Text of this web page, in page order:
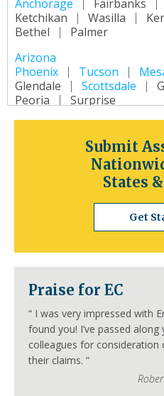
Anchorage
Fairbanks
Ketchikan
Wasilla
Bethel
Palmer
Arizona
Phoenix
Tucson
Glendale
Scottsdale
Peoria
Surprise
Fort Smith
Jonesboro
Rogers
San Diego
Inland
Long Beach
Anaheim
Denver
Colorado Springs
Arvada
Westminster
Connecticut
Hartford
Bridgeport
Waterbury
Submit
States
Get
Praise for EC
“ I was very impressed with
found you! I’ve passed
colleagues for consideration
their claims. ”